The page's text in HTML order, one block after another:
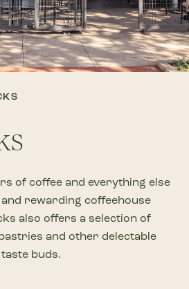
of coffee and everything else
rewarding coffeehouse
also offers a selection of
and other delectable
buds.